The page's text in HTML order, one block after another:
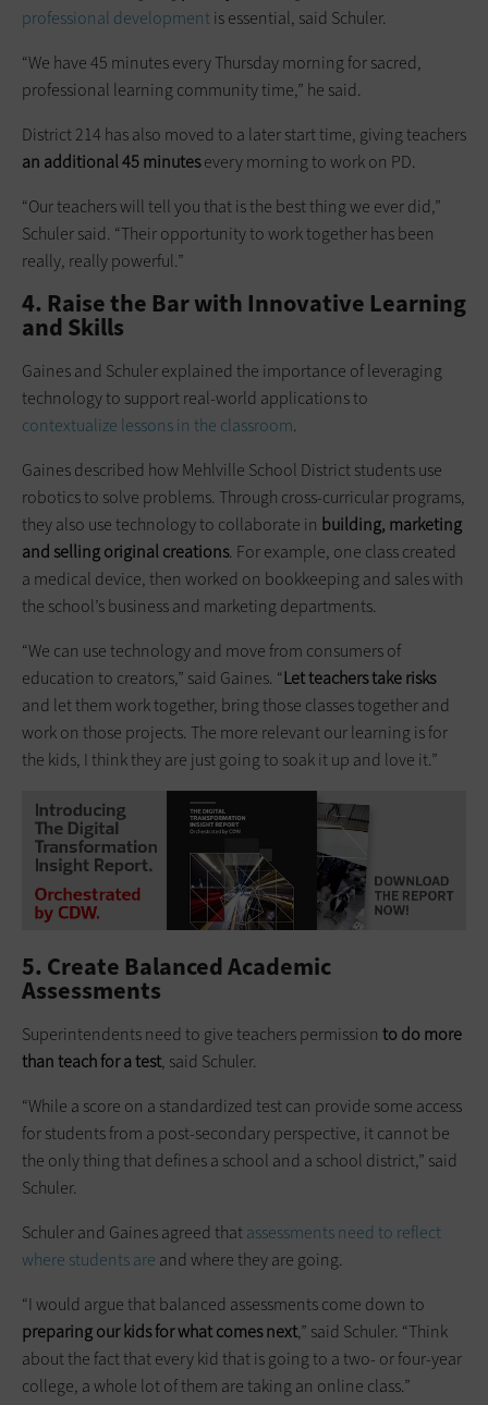
professional developmentis essential, said Schuler.
“We have 45 minutes every Thursday morning for sacred,
professional learning community time,” he said.
District 214 has also moved to a later start time, giving teachers
an additional 45 minutesevery morning to work on PD.
“Our teachers will tell you that is the best thing we ever did,”
Schuler said. “Their opportunity to work together has been
really, really powerful.”
4. Raise the Bar with Innovative Learning
and Skills
Gaines and Schuler explained the importance of leveraging
technology to support real-world applications to
contextualize lessons in the classroom.
Gaines described how Mehlville School District students use
robotics to solve problems. Through cross-curricular programs,
they also use technology to collaborate in building, marketing
and selling original creations. For example, one class created
a medical device, then worked on bookkeeping and sales with
the school’s business and marketing departments.
“We can use technology and move from consumers of
education to creators,” said Gaines. “Let teachers take risks
and let them work together, bring those classes together and
work on those projects. The more relevant our learning is for
the kids, I think they are just going to soak it up and love it.”
5. Create Balanced Academic
Assessments
Superintendents need to give teachers permission to do more
than teach for a test, said Schuler.
“While a score on a standardized test can provide some access
for students from a post-secondary perspective, it cannot be
the only thing that defines a school and a school district,” said
Schuler.
Schuler and Gaines agreed thatassessments need to reflect
where students are and where they are going.
“I would argue that balanced assessments come down to
preparing our kids for what comes next,” said Schuler. “Think
about the fact that every kid that is going to a two- or four-year
college, a whole lot of them are taking an online class.”